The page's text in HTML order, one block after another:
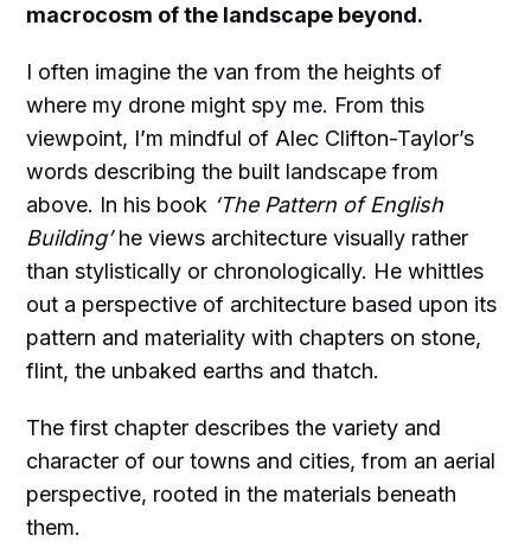
macrocosm of the landscape beyond.
I often imagine the van from the heights of
where my drone might spy me. From this
viewpoint, I’m mindful of Alec Clifton-Taylor’s
words describing the built landscape from
above. In his book ‘The Pattern of English
Building’he views architecture visually rather
than stylistically or chronologically. He whittles
out a perspective of architecture based upon its
pattern and materiality with chapters on stone,
flint, the unbaked earths and thatch.
The first chapter describes the variety and
character of our towns and cities, from an aerial
perspective, rooted in the materials beneath
them.